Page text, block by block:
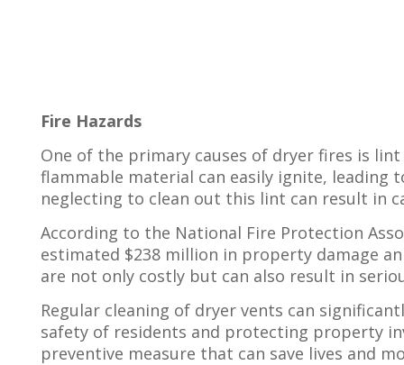
Fire Hazards
One of the primary causes of dryer fires is
flammable material can easily ignite, leading
neglecting to clean out this lint can result in
According to the National Fire Protection
estimated $238 million in property damage
are not only costly but can also result in
Regular cleaning of dryer vents can
safety of residents and protecting property
preventive measure that can save lives and